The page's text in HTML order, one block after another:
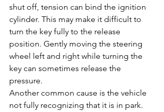
shut off, tension can bind the ignition
cylinder. This may make it difficult to
turn the key fully to the release
position. Gently moving the steering
wheel left and right while turning the
key can sometimes release the
pressure.
Another common cause is the vehicle
not fully recognizing that it is in park.